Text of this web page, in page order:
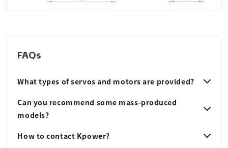
FAQs
What types of servos and motors are provided?
Can you recommend some mass-produced
models?
How to contact Kpower?